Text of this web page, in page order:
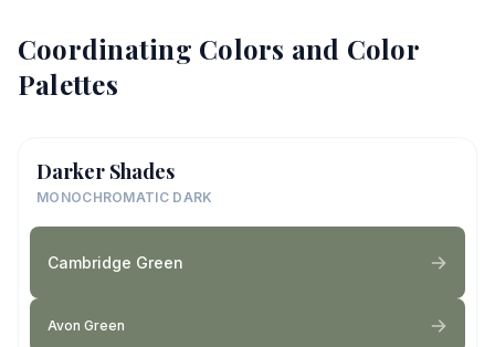
Coordinating Colors and Color
Palettes
Darker Shades
MONOCHROMATIC DARK
Cambridge Green
Avon Green